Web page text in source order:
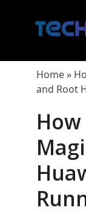
Home»
and Root